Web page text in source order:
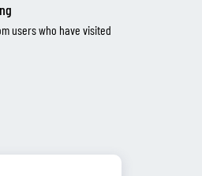
users who have visited